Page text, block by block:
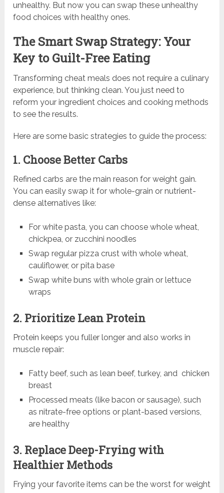
unhealthy. But now you can swap these unhealthy
food choices with healthy ones.
The Smart Swap Strategy: Your
Key to Guilt-Free Eating
Transforming cheat meals does not require a culinary
experience, but thinking clean. You just need to
reform your ingredient choices and cooking methods
to see the results.
Here are some basic strategies to guide the process:
1. Choose Better Carbs
Refined carbs are the main reason for weight gain.
You can easily swap it for whole-grain or nutrient-
dense alternatives like:
For white pasta, you can choose whole wheat,
chickpea, or zucchini noodles
Swap regular pizza crust with whole wheat,
cauliflower, or pita base
Swap white buns with whole grain or lettuce
wraps
2. Prioritize Lean Protein
Protein keeps you fuller longer and also works in
muscle repair:
Fatty beef, such as lean beef, turkey, and chicken
breast
Processed meats (like bacon or sausage), such
as nitrate-free options or plant-based versions,
are healthy
3. Replace Deep-Frying with
Healthier Methods
Frying your favorite items can be the worst for weight